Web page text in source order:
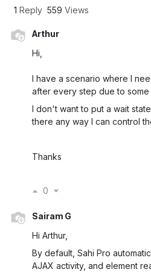
1 Reply 559 Views
Arthur
Hi,
I have a scenario where I
after every step due to some
I don't want to put a wait
there any way I can control
Thanks
0
Sairam G
Hi Arthur,
By default, Sahi Pro
AJAX activity, and element